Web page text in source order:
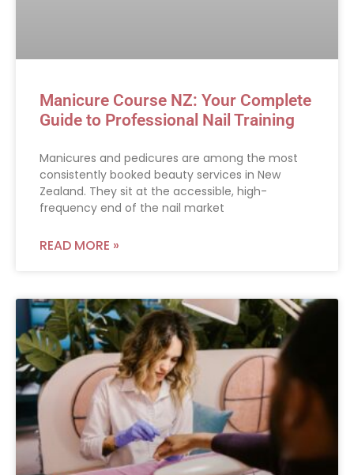
Manicure Course NZ: Your Complete
Guide to Professional Nail Training
Manicures and pedicures are among the most
consistently booked beauty services in New
Zealand. They sit at the accessible, high-
frequency end of the nail market
READ MORE »